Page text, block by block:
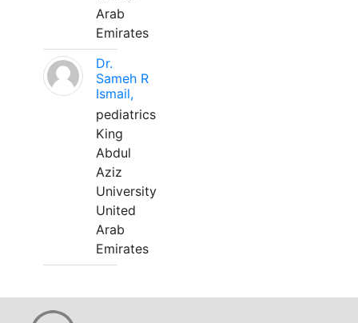
Arab
Emirates
Dr.
Sameh R
Ismail,
pediatrics
King
Abdul
Aziz
University
United
Arab
Emirates